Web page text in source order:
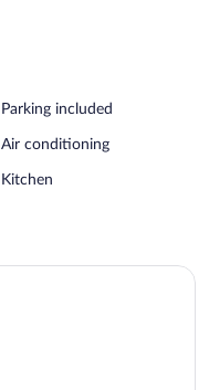
Parking included
Air conditioning
Kitchen